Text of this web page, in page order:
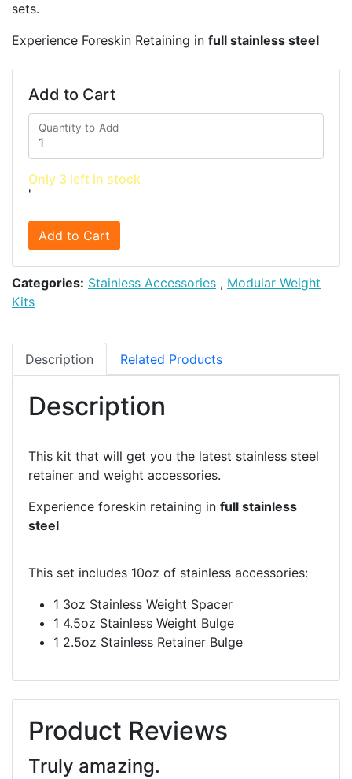
sets.
Experience Foreskin Retaining in full stainless steel
Add to Cart
Quantity to Add
Only 3 left in stock
'
Add to Cart
Categories: Stainless Accessories , Modular Weight
Kits
Description Related Products
Description
This kit that will get you the latest stainless steel
retainer and weight accessories.
Experience foreskin retaining in full stainless
steel
This set includes 10oz of stainless accessories:
1 3oz Stainless Weight Spacer
1 4.5oz Stainless Weight Bulge
1 2.5oz Stainless Retainer Bulge
Product Reviews
Truly amazing.